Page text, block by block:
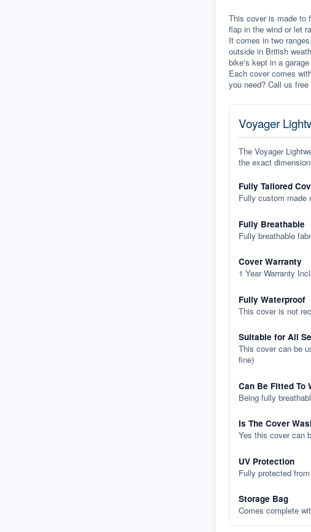
This cover is made to
flap in the wind or let
It comes in two
outside in British
bike's kept in a
Each cover comes
you need? Call us
Voyager
The Voyager
the exact
Fully Tailored
Fully custom made
Fully Breathable
Fully breathable
Cover Warranty
1 Year Warranty
Fully Waterproof
This cover is not
Suitable for All
This cover can be
fine)
Can Be Fitted To
Being fully
Is The Cover
Yes this cover can
UV Protection
Fully protected
Storage Bag
Comes complete